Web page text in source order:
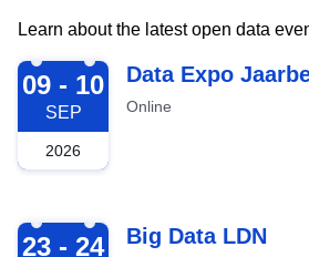
Learn about the latest open data
2026-09-09
09 - 10
SEP
2026
Data Expo
Online
2026-09-23
23 - 24 Big Data LDN